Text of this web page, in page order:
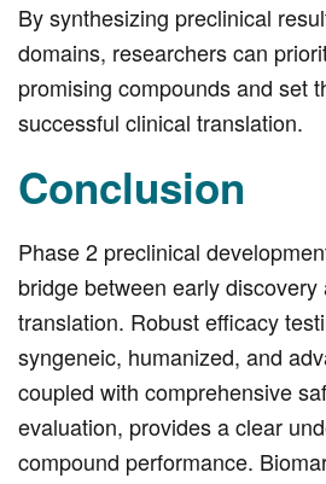
By synthesizing preclinical
domains, researchers can
promising compounds and set
successful clinical translation.
Conclusion
Phase 2 preclinical
bridge between early discovery
translation. Robust efficacy
syngeneic, humanized, and
coupled with comprehensive
evaluation, provides a clear
compound performance.